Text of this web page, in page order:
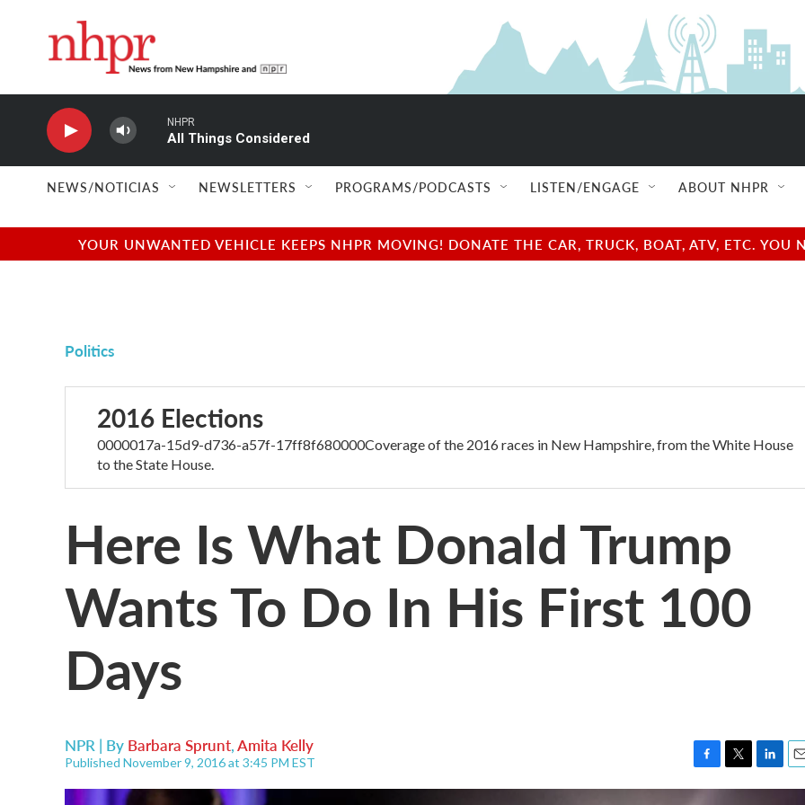
NHPR
All Things Considered
NEWS/NOTICIAS NEWSLETTERS PROGRAMS/PODCASTS LISTEN/ENGAGE ABOUT NHPR
YOUR UNWANTED VEHICLE KEEPS NHPR MOVING! DONATE THE CAR, TRUCK, BOAT, ATV, ETC.
Politics
2016 Elections
0000017a-15d9-d736-a57f-17ff8f680000Coverage of the 2016 races in New Hampshire, from the White House
to the State House.
Here Is What Donald Trump
Wants To Do In His First 100
Days
NPR | By Barbara Sprunt,Amita Kelly
Published November 9, 2016 at 3:45 PM EST
a
w
i
m